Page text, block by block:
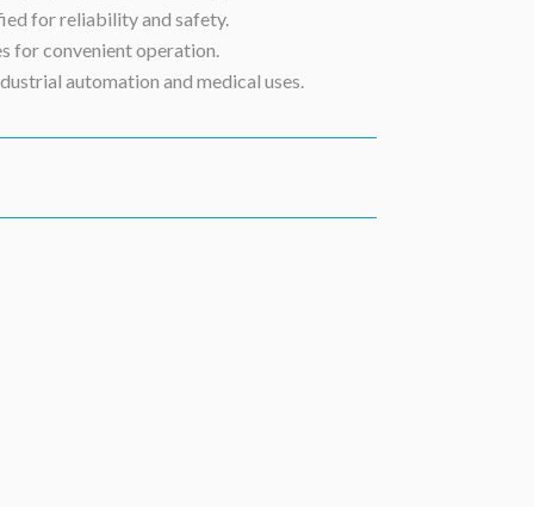
for reliability and safety.
for convenient operation.
automation and medical uses.